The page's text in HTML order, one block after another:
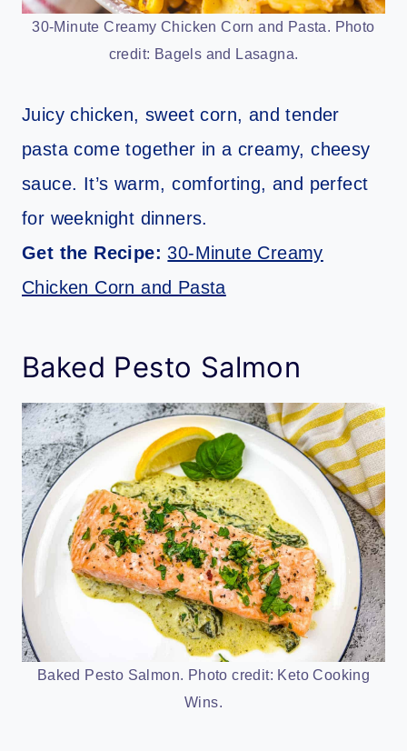
30-Minute Creamy Chicken Corn and Pasta. Photo
credit: Bagels and Lasagna.
Juicy chicken, sweet corn, and tender
pasta come together in a creamy, cheesy
sauce. It’s warm, comforting, and perfect
for weeknight dinners.
Get the Recipe:30-Minute Creamy
Chicken Corn and Pasta
Baked Pesto Salmon
Baked Pesto Salmon. Photo credit: Keto Cooking
Wins.